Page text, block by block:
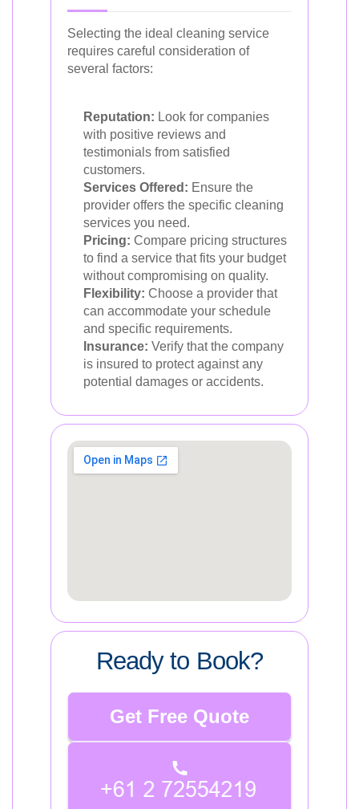
Selecting the ideal cleaning service
requires careful consideration of
several factors:
Reputation: Look for companies
with positive reviews and
testimonials from satisfied
customers.
Services Offered: Ensure the
provider offers the specific cleaning
services you need.
Pricing: Compare pricing structures
to find a service that fits your budget
without compromising on quality.
Flexibility: Choose a provider that
can accommodate your schedule
and specific requirements.
Insurance: Verify that the company
is insured to protect against any
potential damages or accidents.
Ready to Book?
Get Free Quote